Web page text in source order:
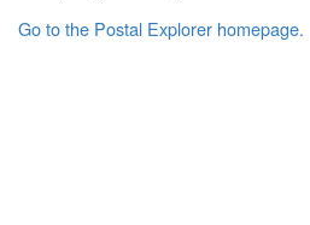
Go to the Postal Explorer homepage.